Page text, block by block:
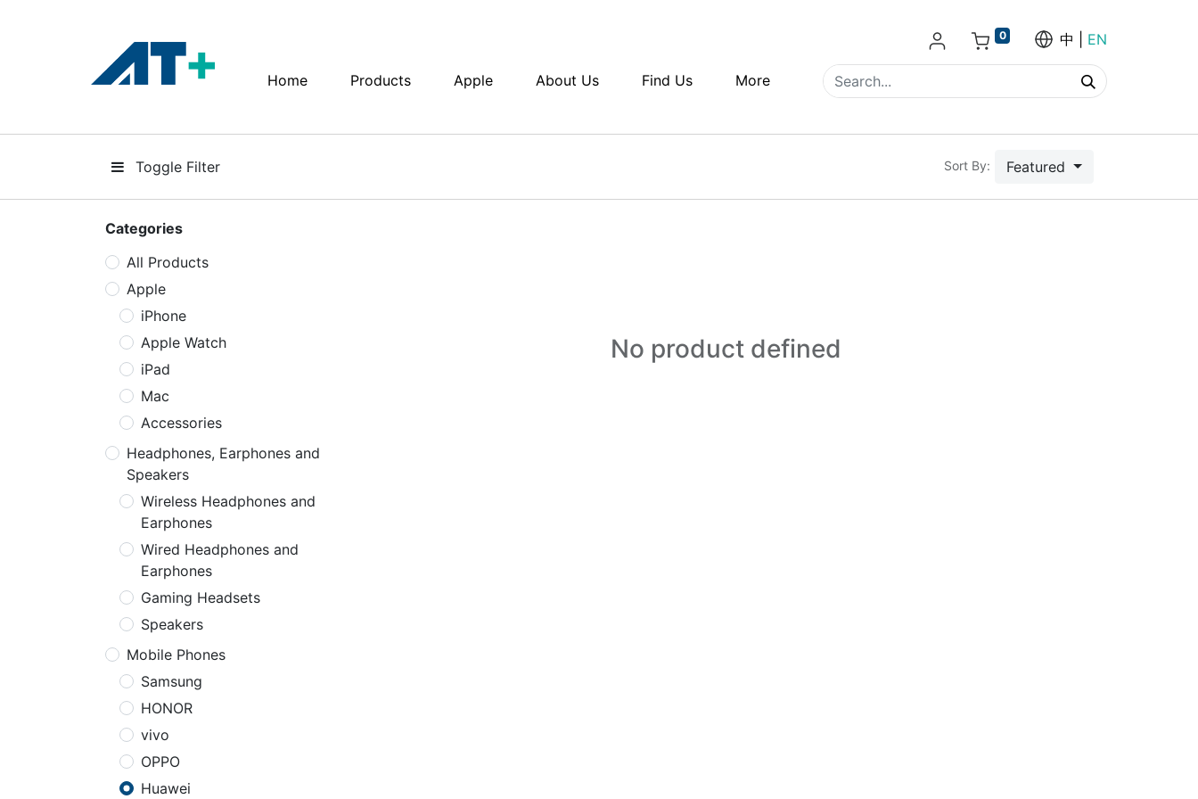
Home Products Apple About Us Find Us More
0 中 EN
Products
Toggle Filter Sort By: Featured
Categories
All Products
Apple
iPhone
Apple Watch
iPad
Mac
Accessories
Headphones, Earphones and
Speakers
Wireless Headphones and
Earphones
Wired Headphones and
Earphones
Gaming Headsets
Speakers
Mobile Phones
Samsung
HONOR
vivo
OPPO
Huawei
No product defined